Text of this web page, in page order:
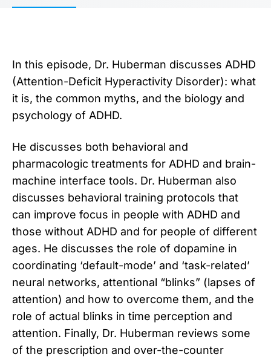
In this episode, Dr. Huberman discusses ADHD
(Attention-Deficit Hyperactivity Disorder): what
it is, the common myths, and the biology and
psychology of ADHD.
He discusses both behavioral and
pharmacologic treatments for ADHD and brain-
machine interface tools. Dr. Huberman also
discusses behavioral training protocols that
can improve focus in people with ADHD and
those without ADHD and for people of different
ages. He discusses the role of dopamine in
coordinating ‘default-mode’ and ‘task-related’
neural networks, attentional “blinks” (lapses of
attention) and how to overcome them, and the
role of actual blinks in time perception and
attention. Finally, Dr. Huberman reviews some
of the prescription and over-the-counter